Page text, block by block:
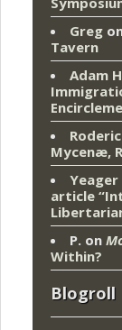
Greg
Tavern
Adam
Mycenæ,
article
P. on
Within?
Blogroll